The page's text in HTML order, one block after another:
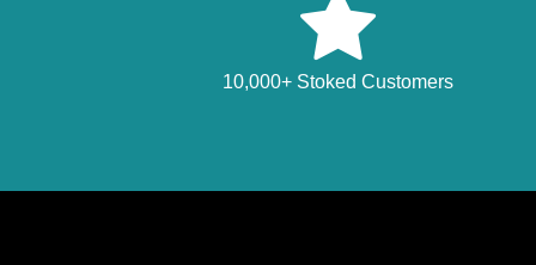
10,000+ Stoked Customers